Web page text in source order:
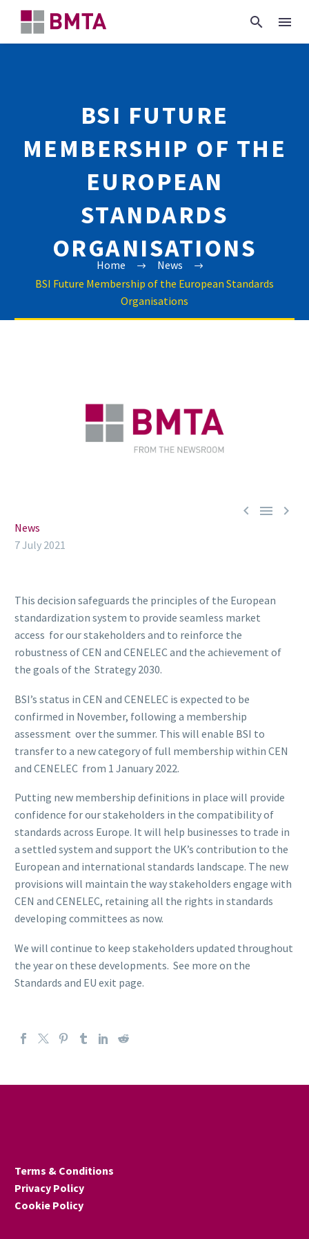
BSI FUTURE
MEMBERSHIP OF THE
EUROPEAN
STANDARDS
ORGANISATIONS
Home
News
BSI Future Membership of the European Standards
Organisations
  
News
7 July 2021
This decision safeguards the principles of the European
standardization system to provide seamless market
access for our stakeholders and to reinforce the
robustness of CEN and CENELEC and the achievement of
the goals of the Strategy 2030.
BSI’s status in CEN and CENELEC is expected to be
confirmed in November, following a membership
assessment over the summer. This will enable BSI to
transfer to a new category of full membership within CEN
and CENELEC from 1 January 2022.
Putting new membership definitions in place will provide
confidence for our stakeholders in the compatibility of
standards across Europe. It will help businesses to trade in
a settled system and support the UK’s contribution to the
European and international standards landscape. The new
provisions will maintain the way stakeholders engage with
CEN and CENELEC, retaining all the rights in standards
developing committees as now.
We will continue to keep stakeholders updated throughout
the year on these developments. See more on the
Standards and EU exit page.
Terms & Conditions
Privacy Policy
Cookie Policy